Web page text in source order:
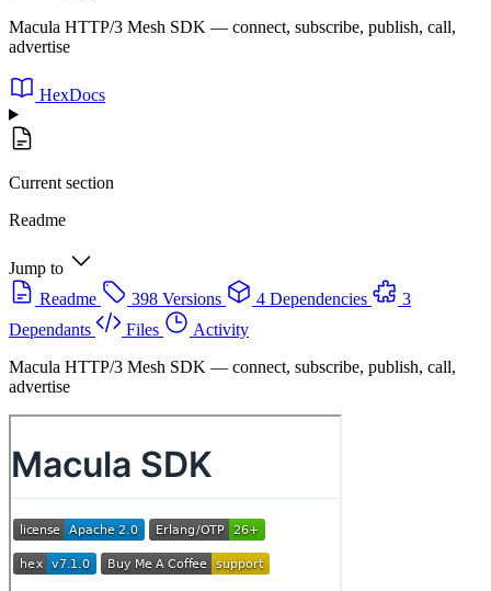
Macula HTTP/3 Mesh SDK — connect, subscribe, publish, call,
advertise
HexDocs
Current section
Readme
Jump to
Readme
398 Versions 4 Dependencies
3
Dependants
Files
Activity
Macula HTTP/3 Mesh SDK — connect, subscribe, publish, call,
advertise